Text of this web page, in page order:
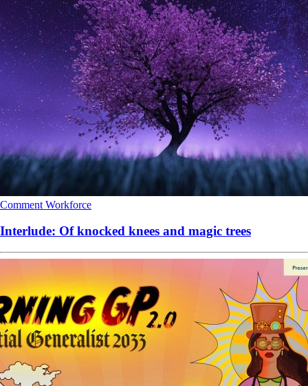
Comment Workforce
Interlude: Of knocked knees and magic trees